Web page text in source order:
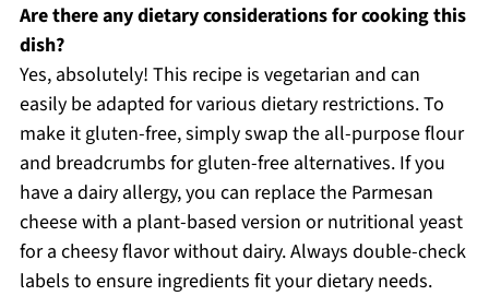
Are there any dietary considerations for cooking this
dish?
Yes, absolutely! This recipe is vegetarian and can
easily be adapted for various dietary restrictions. To
make it gluten-free, simply swap the all-purpose flour
and breadcrumbs for gluten-free alternatives. If you
have a dairy allergy, you can replace the Parmesan
cheese with a plant-based version or nutritional yeast
for a cheesy flavor without dairy. Always double-check
labels to ensure ingredients fit your dietary needs.